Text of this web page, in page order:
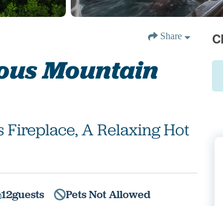
Share
Mountain
A Relaxing Hot
12guests Pets Not Allowed